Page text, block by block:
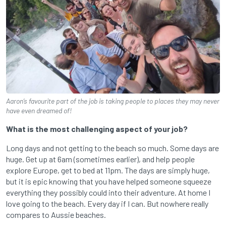
Aaron’s favourite part of the job is taking people to places they may never
have even dreamed of!
What is the most challenging aspect of your job?
Long days and not getting to the beach so much. Some days are
huge. Get up at 6am (sometimes earlier), and help people
explore Europe, get to bed at 11pm. The days are simply huge,
but it is epic knowing that you have helped someone squeeze
everything they possibly could into their adventure. At home I
love going to the beach. Every day if I can. But nowhere really
compares to Aussie beaches.